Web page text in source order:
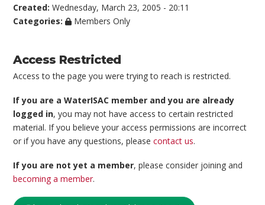
Created:Wednesday, March 23, 2005 - 20:11
Categories:
Members Only
Access Restricted
Access to the page you were trying to reach is restricted.
If you are a WaterISAC member and you are already
logged in, you may not have access to certain restricted
material. If you believe your access permissions are incorrect
or if you have any questions, pleasecontact us.
If you are not yet a member, please consider joining and
becoming a member.